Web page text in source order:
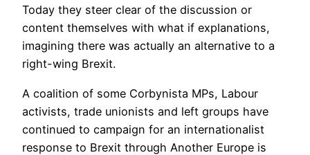
Today they steer clear of the discussion or
content themselves with what if explanations,
imagining there was actually an alternative to a
right-wing Brexit.
A coalition of some Corbynista MPs, Labour
activists, trade unionists and left groups have
continued to campaign for an internationalist
response to Brexit through Another Europe is